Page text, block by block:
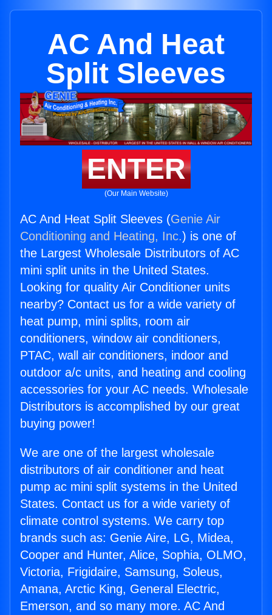
AC And Heat
Split Sleeves
ENTER
(Our Main Website)
AC And Heat Split Sleeves (Genie Air
Conditioning and Heating, Inc.) is one of
the Largest Wholesale Distributors of AC
mini split units in the United States.
Looking for quality Air Conditioner units
nearby? Contact us for a wide variety of
heat pump, mini splits, room air
conditioners, window air conditioners,
PTAC, wall air conditioners, indoor and
outdoor a/c units, and heating and cooling
accessories for your AC needs. Wholesale
Distributors is accomplished by our great
buying power!
We are one of the largest wholesale
distributors of air conditioner and heat
pump ac mini split systems in the United
States. Contact us for a wide variety of
climate control systems. We carry top
brands such as: Genie Aire, LG, Midea,
Cooper and Hunter, Alice, Sophia, OLMO,
Victoria, Frigidaire, Samsung, Soleus,
Amana, Arctic King, General Electric,
Emerson, and so many more. AC And